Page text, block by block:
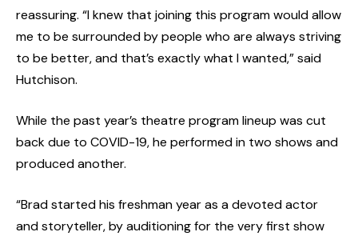
reassuring. “I knew that joining this program would allow
me to be surrounded by people who are always striving
to be better, and that’s exactly what I wanted,” said
Hutchison.
While the past year’s theatre program lineup was cut
back due to COVID-19, he performed in two shows and
produced another.
“Brad started his freshman year as a devoted actor
and storyteller, by auditioning for the very first show